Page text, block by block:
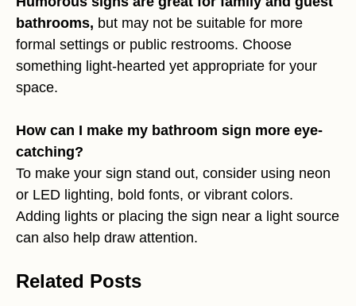
bathrooms, but may not be suitable for more
formal settings or public restrooms. Choose
something light-hearted yet appropriate for your
space.
How can I make my bathroom sign more eye-
catching?
To make your sign stand out, consider using neon
or LED lighting, bold fonts, or vibrant colors.
Adding lights or placing the sign near a light source
can also help draw attention.
Related Posts